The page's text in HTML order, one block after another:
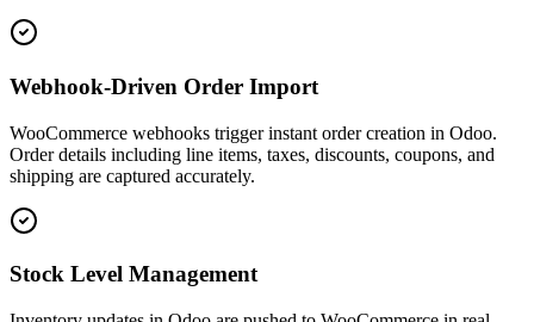
Webhook-Driven Order Import
WooCommerce webhooks trigger instant order creation in Odoo.
Order details including line items, taxes, discounts, coupons, and
shipping are captured accurately.
Stock Level Management